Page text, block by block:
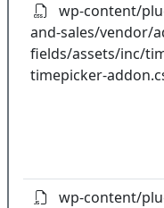
wp-content/
and-sales/vendor/
fields/assets/inc/
timepicker-
wp-content/